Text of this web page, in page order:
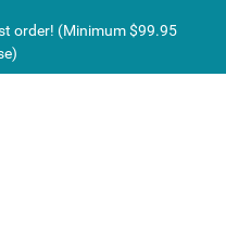
order! (Minimum $99.95